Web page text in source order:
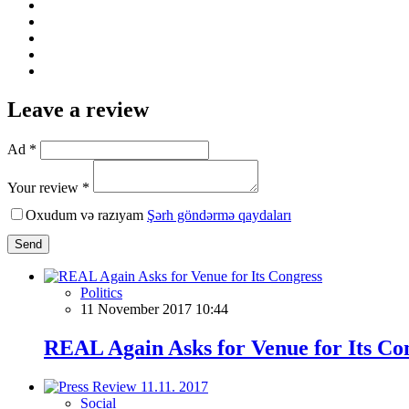
Leave a review
Ad *
Your review *
Oxudum və razıyam Şərh göndərmə qaydaları
Send
Politics
11 November 2017 10:44
REAL Again Asks for Venue for Its
Social